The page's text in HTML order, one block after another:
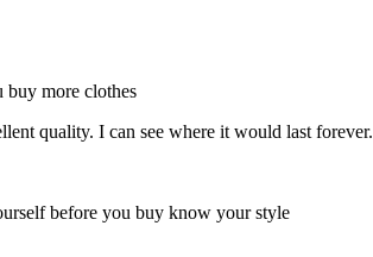
quality. I can see where it would last forever.